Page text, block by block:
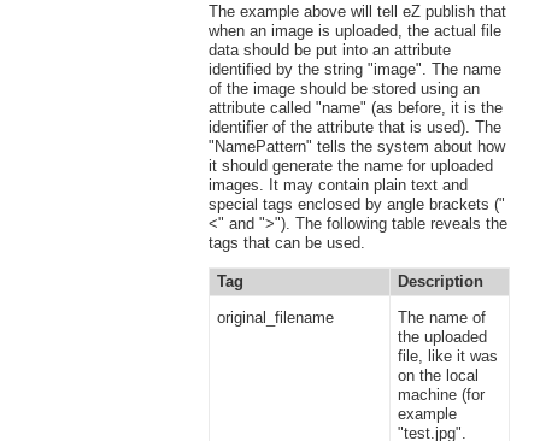
The example above will tell eZ publish that
when an image is uploaded, the actual file
data should be put into an attribute
identified by the string "image". The name
of the image should be stored using an
attribute called "name" (as before, it is the
identifier of the attribute that is used). The
"NamePattern" tells the system about how
it should generate the name for uploaded
images. It may contain plain text and
special tags enclosed by angle brackets ("
<" and ">"). The following table reveals the
tags that can be used.
Tag
Description
original_filename
The name of
the uploaded
file, like it was
on the local
machine (for
example
"test.jpg".